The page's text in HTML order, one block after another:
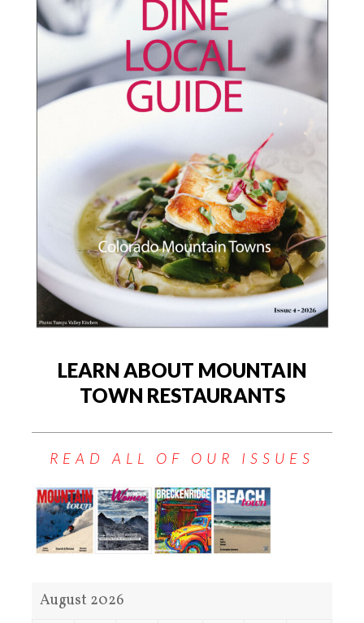
LEARN ABOUT MOUNTAIN
TOWN RESTAURANTS
READ ALL OF OUR ISSUES
August 2026